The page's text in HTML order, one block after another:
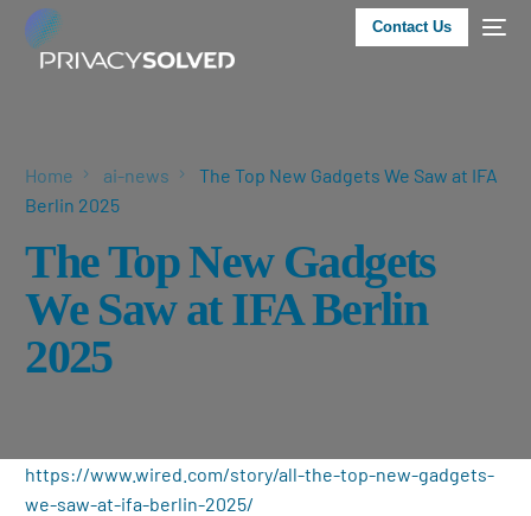
Contact Us
Home ai-news
The Top New Gadgets We Saw at IFA
Berlin 2025
The Top New Gadgets
We Saw at IFA Berlin
2025
https://www.wired.com/story/all-the-top-new-gadgets-
we-saw-at-ifa-berlin-2025/